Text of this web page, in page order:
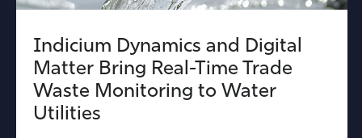
Indicium Dynamics and Digital
Matter Bring Real-Time Trade
Waste Monitoring to Water
Utilities